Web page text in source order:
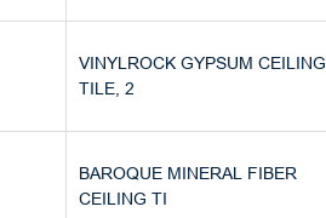
VINYLROCK GYPSUM CEILING
TILE, 2
BAROQUE MINERAL FIBER
CEILING TI